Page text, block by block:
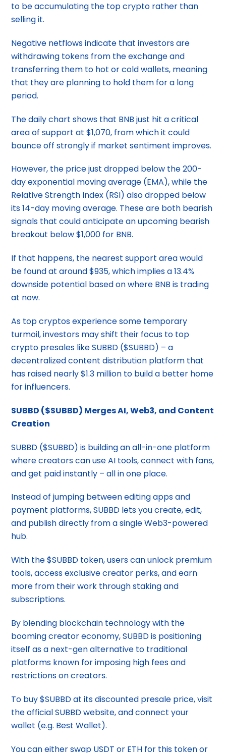
to be accumulating the top crypto rather than
selling it.
Negative netflows indicate that investors are
withdrawing tokens from the exchange and
transferring them to hot or cold wallets, meaning
that they are planning to hold them for a long
period.
The daily chart shows that BNB just hit a critical
area of support at $1,070, from which it could
bounce off strongly if market sentiment improves.
However, the price just dropped below the 200-
day exponential moving average (EMA), while the
Relative Strength Index (RSI) also dropped below
its 14-day moving average. These are both bearish
signals that could anticipate an upcoming bearish
breakout below $1,000 for BNB.
If that happens, the nearest support area would
be found at around $935, which implies a 13.4%
downside potential based on where BNB is trading
at now.
As top cryptos experience some temporary
turmoil, investors may shift their focus to top
crypto presales like SUBBD ($SUBBD) – a
decentralized content distribution platform that
has raised nearly $1.3 million to build a better home
for influencers.
SUBBD ($SUBBD) Merges AI, Web3, and Content
Creation
SUBBD ($SUBBD) is building an all-in-one platform
where creators can use AI tools, connect with fans,
and get paid instantly – all in one place.
Instead of jumping between editing apps and
payment platforms, SUBBD lets you create, edit,
and publish directly from a single Web3-powered
hub.
With the $SUBBD token, users can unlock premium
tools, access exclusive creator perks, and earn
more from their work through staking and
subscriptions.
By blending blockchain technology with the
booming creator economy, SUBBD is positioning
itself as a next-gen alternative to traditional
platforms known for imposing high fees and
restrictions on creators.
To buy $SUBBD at its discounted presale price, visit
the official SUBBD website, and connect your
wallet (e.g. Best Wallet).
You can either swap USDT or ETH for this token or